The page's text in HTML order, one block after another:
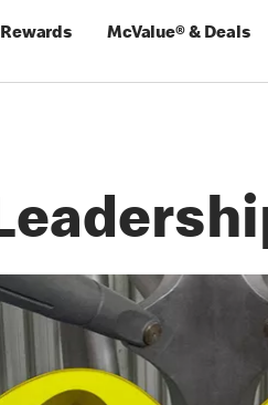
McValue® & Deals